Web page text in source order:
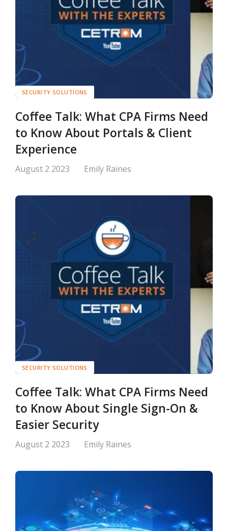
SECURITY SOLUTIONS
Coffee Talk: What CPA Firms Need
to Know About Portals & Client
Experience
August 2 2023 Emily Raines
SECURITY SOLUTIONS
Coffee Talk: What CPA Firms Need
to Know About Single Sign-On &
Easier Security
August 2 2023 Emily Raines